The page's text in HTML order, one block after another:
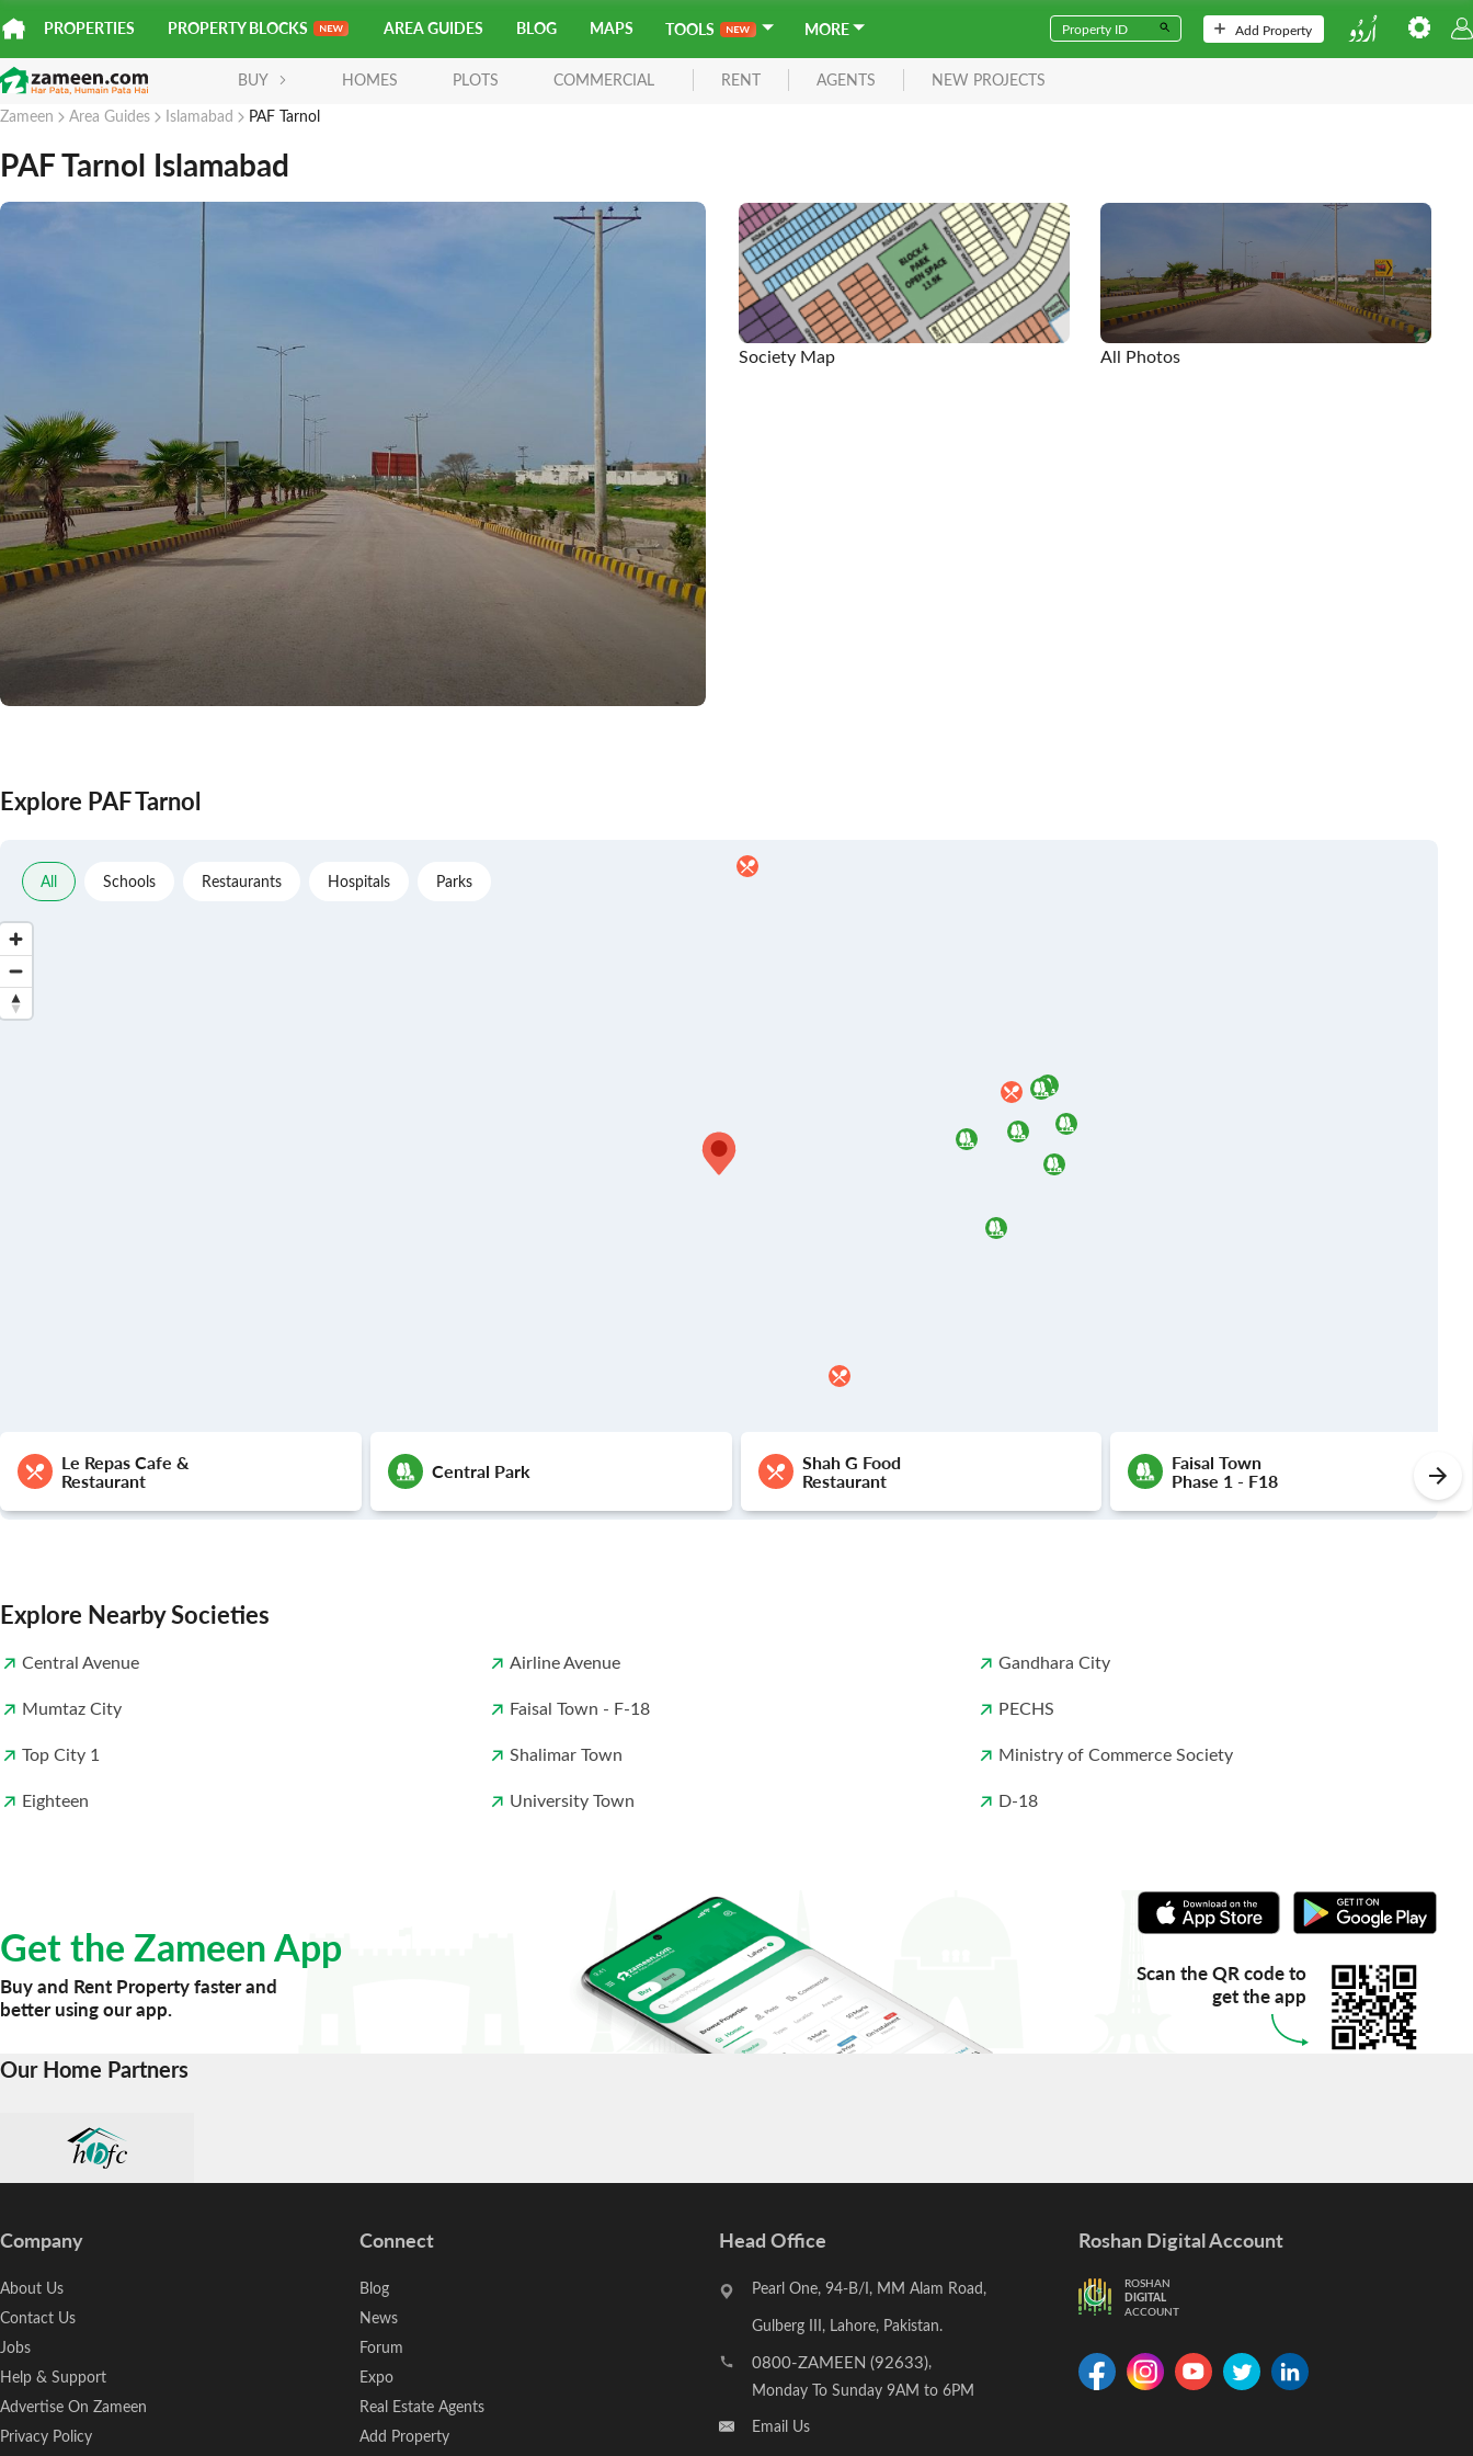
PROPERTIES PROPERTY BLOCKS AREA GUIDES BLOG MAPS TOOLS MORE Add Property
BUY HOMES PLOTS COMMERCIAL RENT AGENTS
NEW PROJECTS
Zameen
Area Guides Islamabad PAF Tarnol
PAF Tarnol Islamabad
Society Map All Photos
Explore PAF Tarnol
All Schools Restaurants Hospitals Parks
Le Repas Cafe &
Restaurant Central Park Shah G Food
Restaurant
Faisal Town
Phase 1 - F18
Explore Nearby Societies
Central Avenue Airline Avenue
Gandhara City
Mumtaz City
Faisal Town - F-18
PECHS
Top City 1
Shalimar Town
Ministry of Commerce Society
Eighteen
University Town D-18
Get the Zameen App
Buy and Rent Property faster and
better using our app.
Scan the QR code to
get the app
Our Home Partners
Company
About Us
Contact Us
Jobs
Help & Support
Advertise On Zameen
Privacy Policy
Connect
Blog
News
Forum
Expo
Real Estate Agents
Add Property
Head Office
Pearl One, 94-B/I, MM Alam Road,
Gulberg III, Lahore, Pakistan.
0800-ZAMEEN (92633),
Monday To Sunday 9AM to 6PM
Email Us
Roshan Digital Account